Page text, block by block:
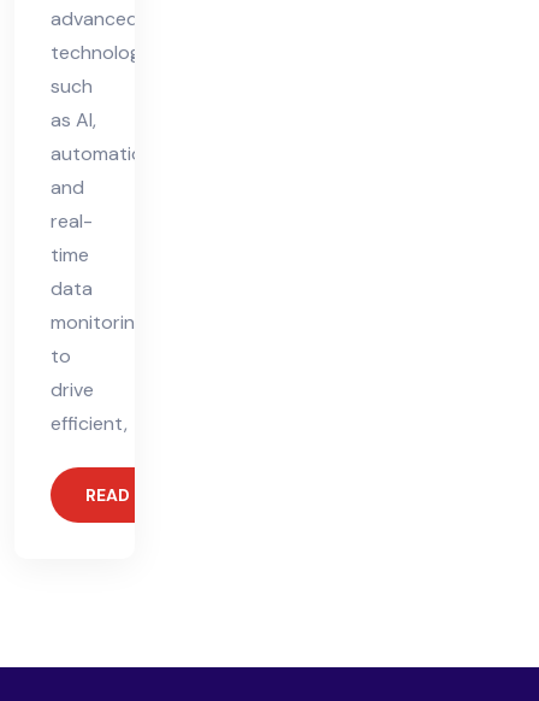
advanced
technologies
such
as AI,
automation,
and
real-
time
data
monitoring
to
drive
efficient,
READ MORE